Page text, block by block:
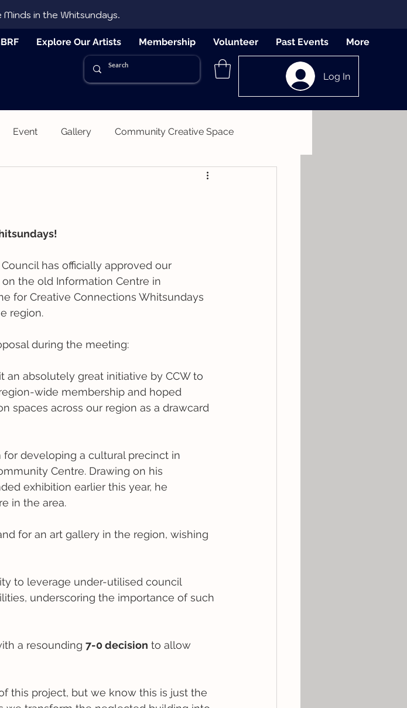
in the Whitsundays.
Log In
Explore Our Artists Membership Volunteer Past Events More
Event Gallery Community Creative Space
has officially approved our
the old Information Centre in
for Creative Connections Whitsundays
region.
during the meeting:
an absolutely great initiative by CCW to
wide membership and hoped
spaces across our region as a drawcard
for developing a cultural precinct in
Centre. Drawing on his
exhibition earlier this year, he
in the area.
for an art gallery in the region, wishing
to leverage under-utilised council
underscoring the importance of such
a resounding 7-0 decision to allow
this project, but we know this is just the